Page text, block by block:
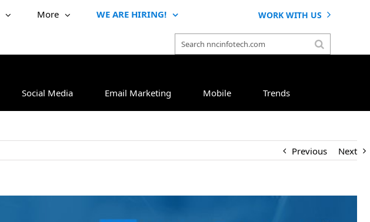
More WE ARE HIRING! WORK WITH US
Social Media Email Marketing Mobile Trends
Previous Next